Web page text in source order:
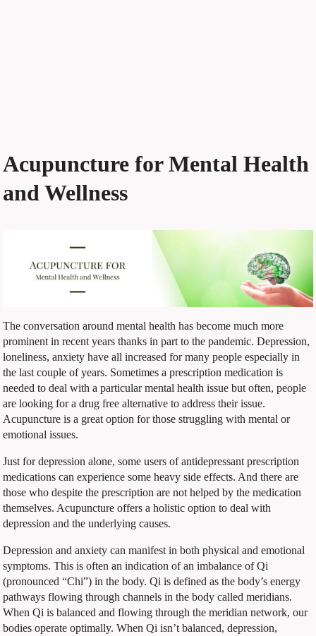
Acupuncture for Mental Health
and Wellness
The conversation around mental health has become much more
prominent in recent years thanks in part to the pandemic. Depression,
loneliness, anxiety have all increased for many people especially in
the last couple of years. Sometimes a prescription medication is
needed to deal with a particular mental health issue but often, people
are looking for a drug free alternative to address their issue.
Acupuncture is a great option for those struggling with mental or
emotional issues.
Just for depression alone, some users of antidepressant prescription
medications can experience some heavy side effects. And there are
those who despite the prescription are not helped by the medication
themselves. Acupuncture offers a holistic option to deal with
depression and the underlying causes.
Depression and anxiety can manifest in both physical and emotional
symptoms. This is often an indication of an imbalance of Qi
(pronounced “Chi”) in the body. Qi is defined as the body’s energy
pathways flowing through channels in the body called meridians.
When Qi is balanced and flowing through the meridian network, our
bodies operate optimally. When Qi isn’t balanced, depression,